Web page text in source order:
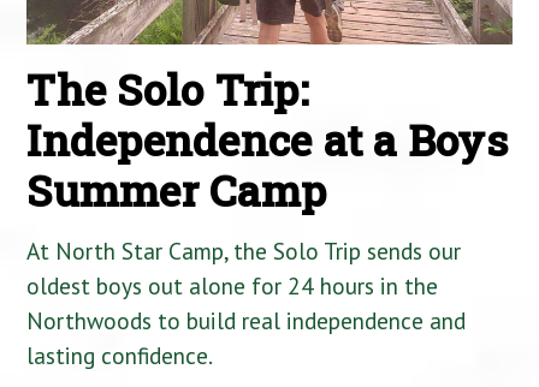
The Solo Trip:
Independence at a Boys
Summer Camp
At North Star Camp, the Solo Trip sends our
oldest boys out alone for 24 hours in the
Northwoods to build real independence and
lasting confidence.